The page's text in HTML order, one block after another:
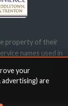
property of their
names used in
endorsement.
your
are